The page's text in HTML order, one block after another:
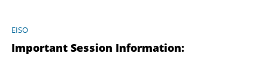
EISO
Important Session Information: